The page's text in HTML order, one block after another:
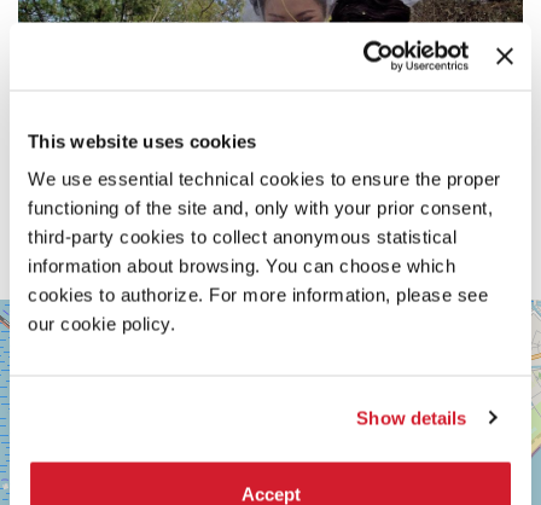
This website uses cookies
We use essential technical cookies to ensure the proper
functioning of the site and, only with your prior consent,
third-party cookies to collect anonymous statistical
information about browsing. You can choose which
cookies to authorize. For more information, please see
our cookie policy.
Show details
Accept
SALA
VOLPI
LUNGOMARE
MARCONI
30126
LIDO
DI
VENEZIA